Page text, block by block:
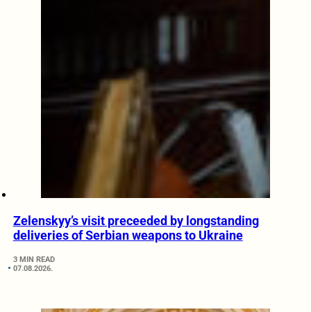
Zelenskyy’s visit preceeded by longstanding
deliveries of Serbian weapons to Ukraine
3 MIN READ
07.08.2026.